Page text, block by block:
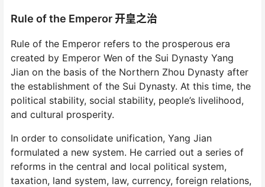
Rule of the Emperor 开皇之治
Rule of the Emperor refers to the prosperous era
created by Emperor Wen of the Sui Dynasty Yang
Jian on the basis of the Northern Zhou Dynasty after
the establishment of the Sui Dynasty. At this time, the
political stability, social stability, people’s livelihood,
and cultural prosperity.
In order to consolidate unification, Yang Jian
formulated a new system. He carried out a series of
reforms in the central and local political system,
taxation, land system, law, currency, foreign relations,